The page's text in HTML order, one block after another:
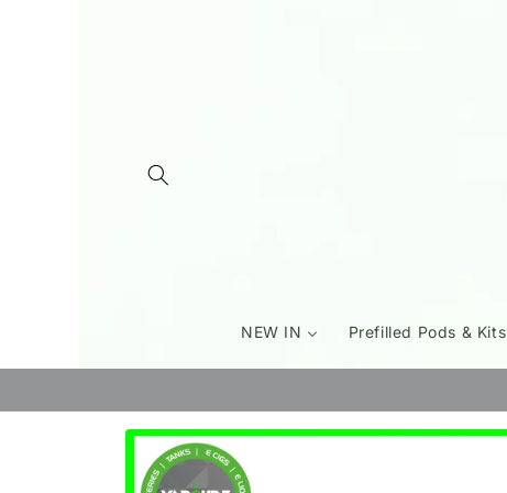
NEW IN Prefilled Pods & Kits
Skip to
product
information